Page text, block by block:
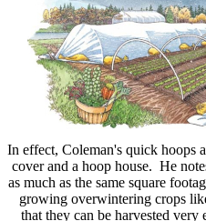
In effect, Coleman's quick hoops
cover and a hoop house. He
as much as the same square
growing overwintering crops
that they can be harvested